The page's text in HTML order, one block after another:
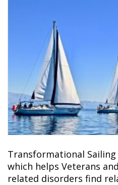
Transformational Sailing
which helps Veterans
related disorders find